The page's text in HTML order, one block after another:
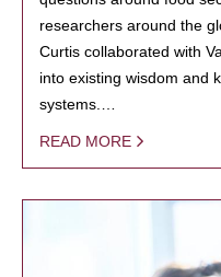
researchers around the
Curtis collaborated with
into existing wisdom and
systems.…
READ MORE